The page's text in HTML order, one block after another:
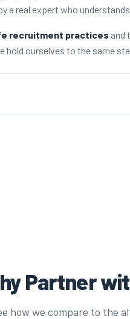
a real expert who
recruitment practices and
ourselves to the same
Partner
how we compare to the